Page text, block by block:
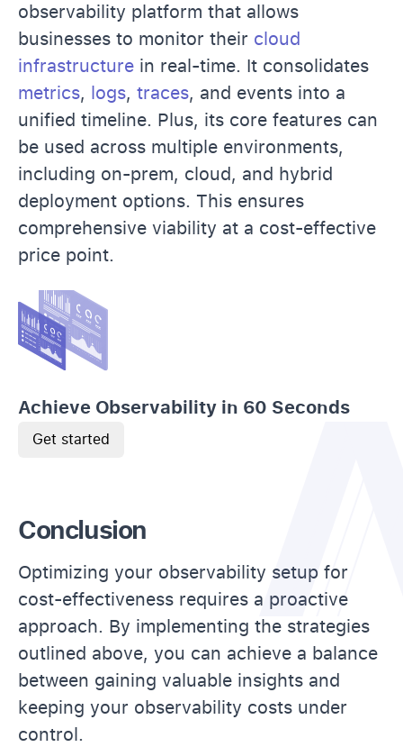
observability platform that allows
businesses to monitor their cloud
infrastructure in real-time. It consolidates
metrics, logs, traces, and events into a
unified timeline. Plus, its core features can
be used across multiple environments,
including on-prem, cloud, and hybrid
deployment options. This ensures
comprehensive viability at a cost-effective
price point.
Achieve Observability in 60 Seconds
Get started
Conclusion
Optimizing your observability setup for
cost-effectiveness requires a proactive
approach. By implementing the strategies
outlined above, you can achieve a balance
between gaining valuable insights and
keeping your observability costs under
control.